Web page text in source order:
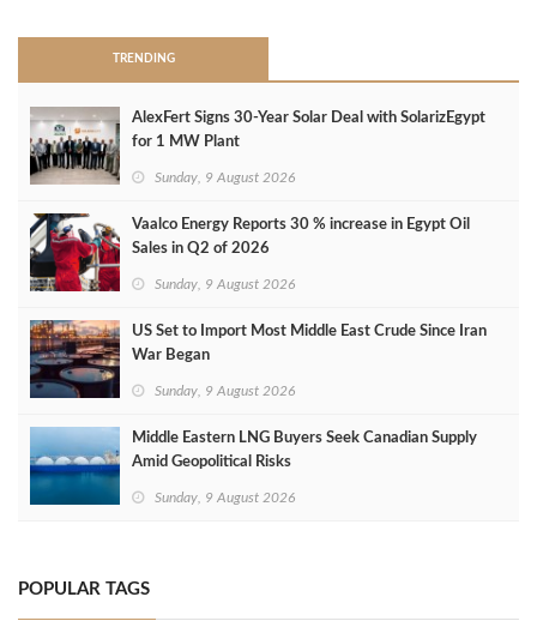
TRENDING
AlexFert Signs 30‑Year Solar Deal with SolarizEgypt
for 1 MW Plant
Sunday, 9 August 2026
Vaalco Energy Reports 30 % increase in Egypt Oil
Sales in Q2 of 2026
Sunday, 9 August 2026
US Set to Import Most Middle East Crude Since Iran
War Began
Sunday, 9 August 2026
Middle Eastern LNG Buyers Seek Canadian Supply
Amid Geopolitical Risks
Sunday, 9 August 2026
POPULAR TAGS